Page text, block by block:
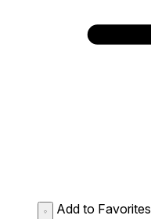
Add to Favorites